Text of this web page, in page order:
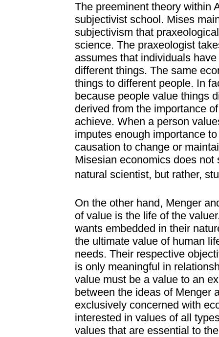
The preeminent theory within
subjectivist school. Mises
subjectivism that
science. The praxeologist
assumes that individuals
different things. The same
things to different people. In
because people value things
derived from the importance
achieve. When a person
imputes enough importance
causation to change or
Misesian economics does
natural scientist, but rather,
On the other hand, Menger
of value is the life of the
wants embedded in their
the ultimate value of human
needs. Their respective
is only meaningful in
value must be a value to an
between the ideas of Menger
exclusively concerned with
interested in values of all
values that are essential to